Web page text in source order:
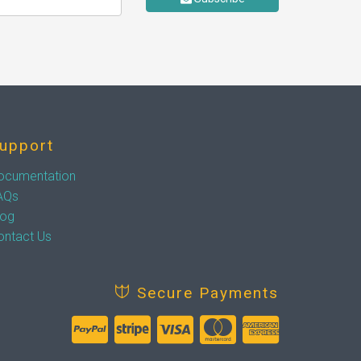
Us
Secure Payments